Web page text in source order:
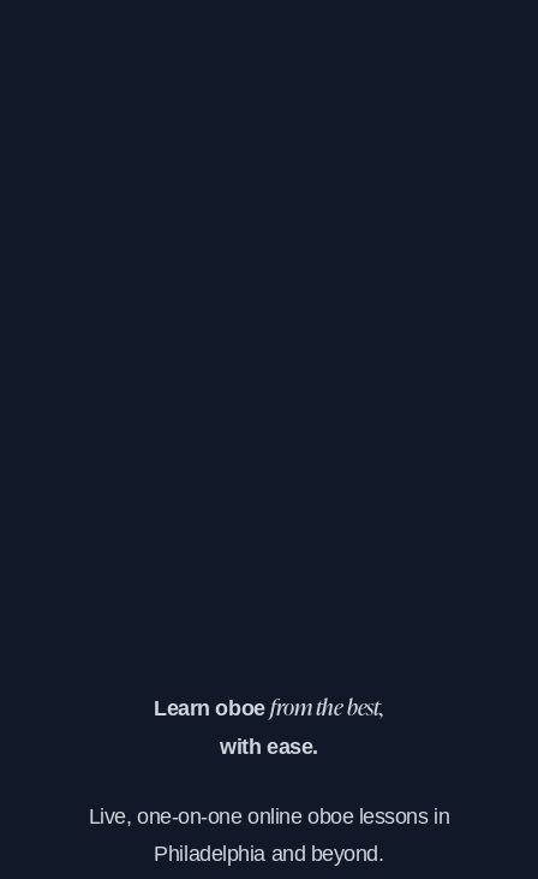
Learn oboefrom the best,
with ease.
Live, one-on-one online oboe lessons in
Philadelphia and beyond.